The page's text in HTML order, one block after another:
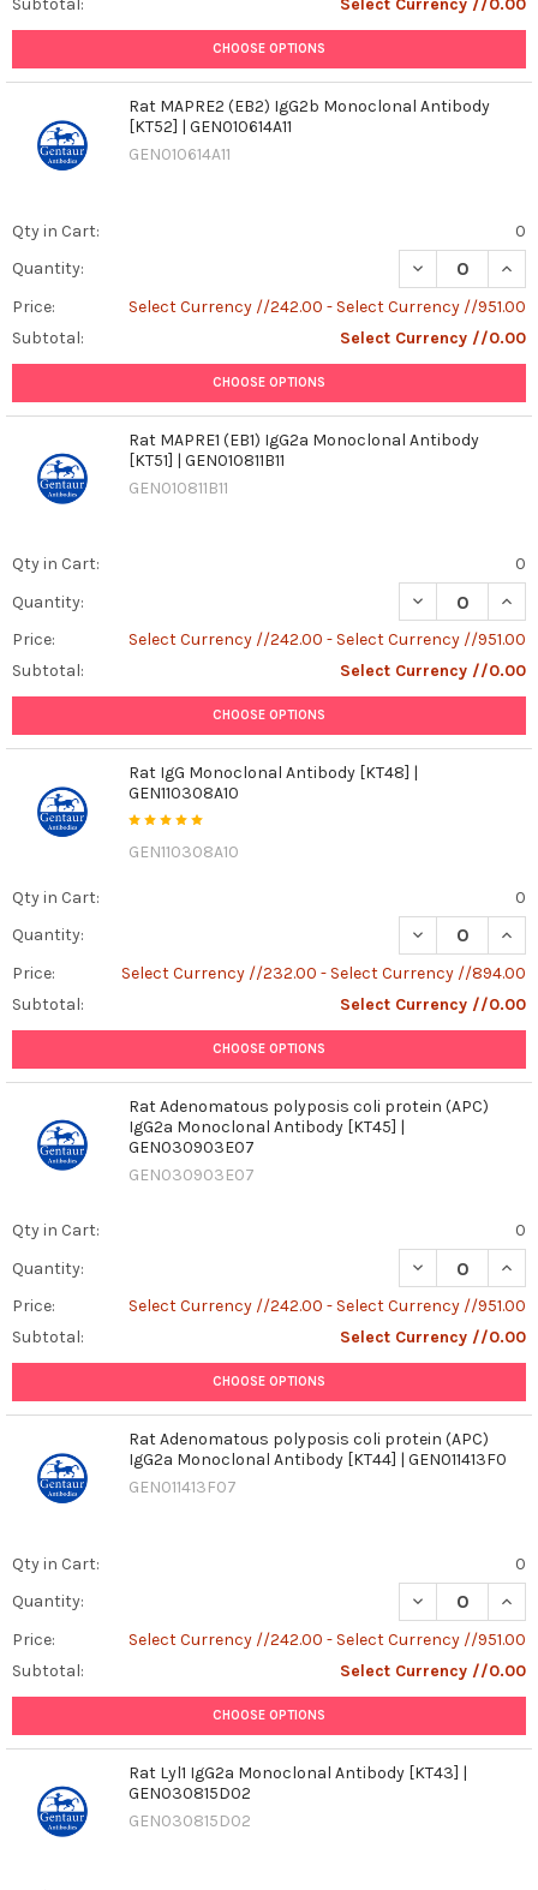
Subtotal: Select Currency //0.00
CHOOSE OPTIONS
Rat MAPRE2 (EB2) IgG2b Monoclonal Antibody
[KT52] | GEN010614A11
GEN010614A11
Qty in Cart:
0
Quantity:
DECREASE
Price:
Select Currency //242.00 - Select Currency //951.00
Subtotal:
Select Currency //0.00
CHOOSE OPTIONS
Rat MAPRE1 (EB1) IgG2a Monoclonal Antibody
[KT51] | GEN010811B11
GEN010811B11
Qty in Cart:
0
Quantity:
DECREASE
Price:
Select Currency //242.00 - Select Currency //951.00
Subtotal:
Select Currency //0.00
CHOOSE OPTIONS
Rat IgG Monoclonal Antibody [KT48] |
GEN110308A10
GEN110308A10
Qty in Cart:
0
Quantity:
DECREASE
Price:
Select Currency //232.00 - Select Currency //894.00
Subtotal:
Select Currency //0.00
CHOOSE OPTIONS
Rat Adenomatous polyposis coli protein (APC)
IgG2a Monoclonal Antibody [KT45] |
GEN030903E07
GEN030903E07
Qty in Cart:
0
Quantity:
DECREASE
Price:
Select Currency //242.00 - Select Currency //951.00
Subtotal:
Select Currency //0.00
CHOOSE OPTIONS
Rat Adenomatous polyposis coli protein (APC)
IgG2a Monoclonal Antibody [KT44] | GEN011413F0
GEN011413F07
Qty in Cart:
0
Quantity:
DECREASE
Price:
Select Currency //242.00 - Select Currency //951.00
Subtotal:
Select Currency //0.00
CHOOSE OPTIONS
Rat Lyl1 IgG2a Monoclonal Antibody [KT43] |
GEN030815D02
GEN030815D02